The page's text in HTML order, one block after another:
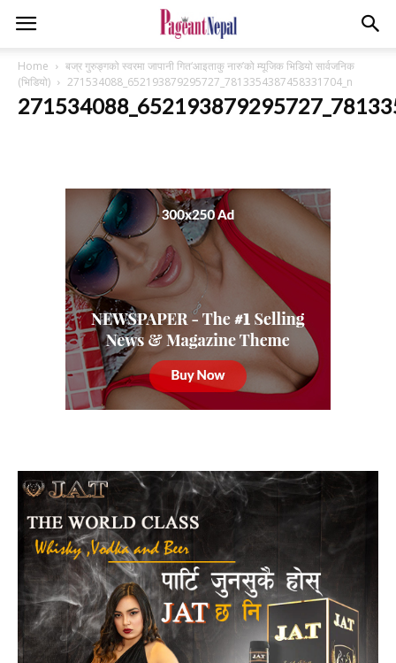
Home
बज्र गुरुङ्गको स्वरमा जापानी गित‘आइताकु नारु’को म्यूजिक भिडियो सार्वजनिक
(भिडियो)
271534088_652193879295727_7813354387458331704_n